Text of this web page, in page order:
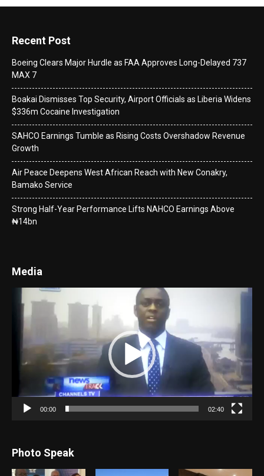
Recent Post
Boeing Clears Major Hurdle as FAA Approves Long-Delayed 737
MAX 7
Boakai Dismisses Top Security, Airport Officials as Liberia Widens
$336m Cocaine Investigation
SAHCO Earnings Tumble as Rising Costs Overshadow Revenue
Growth
Air Peace Deepens West African Reach with New Conakry,
Bamako Service
Strong Half-Year Performance Lifts NAHCO Earnings Above
₦14bn
Media
Player
00:00 02:40
Photo Speak